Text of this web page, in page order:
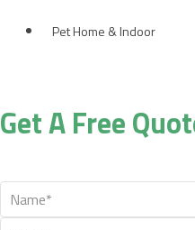
Pet Home & Indoor
Get A Free